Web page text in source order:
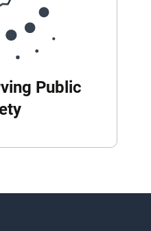
Public